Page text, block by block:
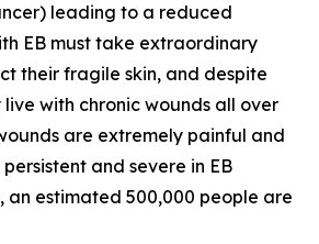
leading to a reduced
EB must take extraordinary
their fragile skin, and despite
with chronic wounds all over
are extremely painful and
and severe in EB
an estimated 500,000 people are